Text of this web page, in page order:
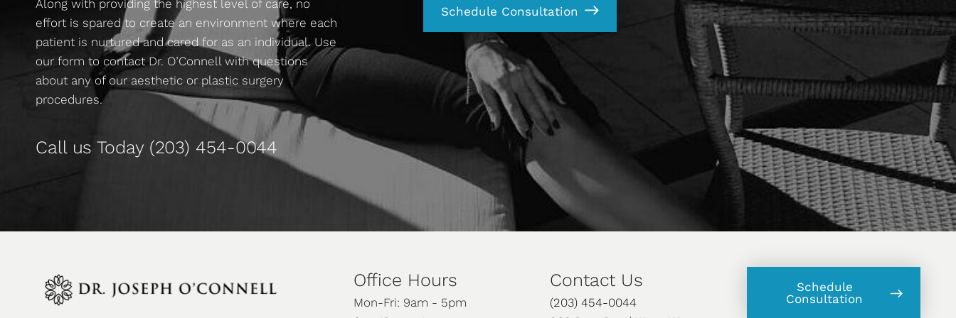
Along with providing the highest level of care, no
effort is spared to create an environment where each
patient is nurtured and cared for as an individual. Use
our form to contact Dr. O’Connell with questions
about any of our aesthetic or plastic surgery
procedures.
Call us Today (203) 454-0044
Schedule Consultation
Office Hours
Mon-Fri: 9am - 5pm
Contact Us
(203) 454-0044
Schedule
Consultation